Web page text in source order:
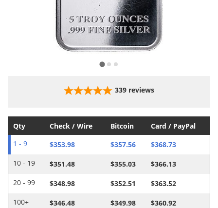
339 reviews
Qty Check / Wire Bitcoin Card / PayPal
1 - 9 $353.98 $357.56 $368.73
10 - 19 $351.48 $355.03 $366.13
20 - 99 $348.98 $352.51 $363.52
100+ $346.48 $349.98 $360.92